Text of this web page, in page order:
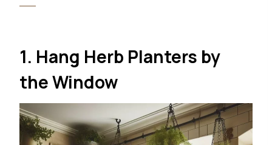
1. Hang Herb Planters by
the Window